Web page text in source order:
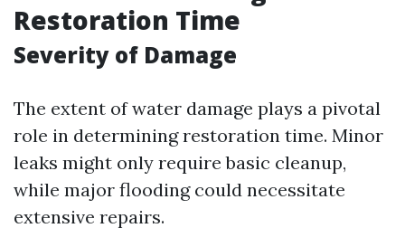
Restoration Time
Severity of Damage
The extent of water damage plays a pivotal
role in determining restoration time. Minor
leaks might only require basic cleanup,
while major flooding could necessitate
extensive repairs.